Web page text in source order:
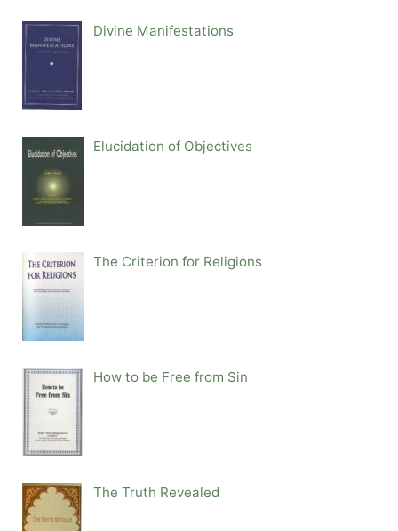
Divine Manifestations
Elucidation of Objectives
The Criterion for Religions
How to be Free from Sin
The Truth Revealed